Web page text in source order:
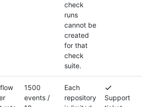
check
runs
cannot be
created
for that
check
suite.
1500
events /
Each
repository
Support